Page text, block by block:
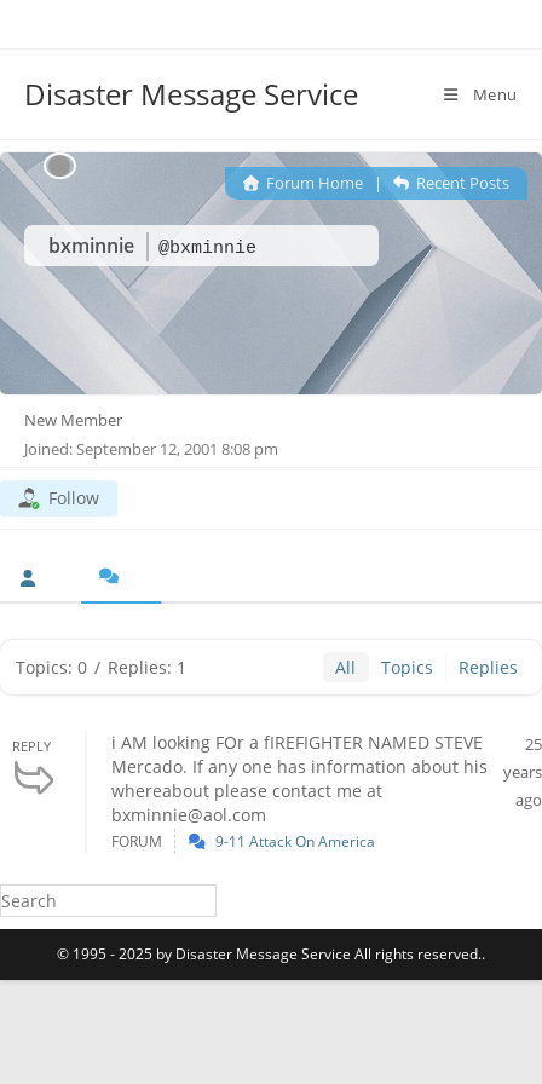
Disaster Message Service Menu
bxminnie @bxminnie
Forum Home| Recent Posts
New Member
Joined: September 12, 2001 8:08 pm
Follow
Topics: 0 / Replies: 1 All Topics Replies
REPLY
i AM looking FOr a fIREFIGHTER NAMED STEVE
Mercado. If any one has information about his
whereabout please contact me at
bxminnie@aol.com
25
years
ago
FORUM 9-11 Attack On America
© 1995 - 2025 by Disaster Message Service All rights reserved..